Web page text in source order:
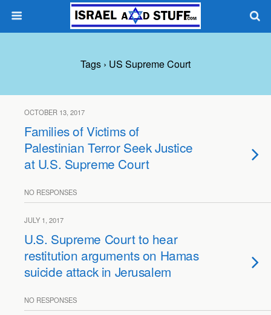
Tags › US Supreme Court
OCTOBER 13, 2017
Families of Victims of
Palestinian Terror Seek Justice
at U.S. Supreme Court
NO RESPONSES
JULY 1, 2017
U.S. Supreme Court to hear
restitution arguments on Hamas
suicide attack in Jerusalem
NO RESPONSES